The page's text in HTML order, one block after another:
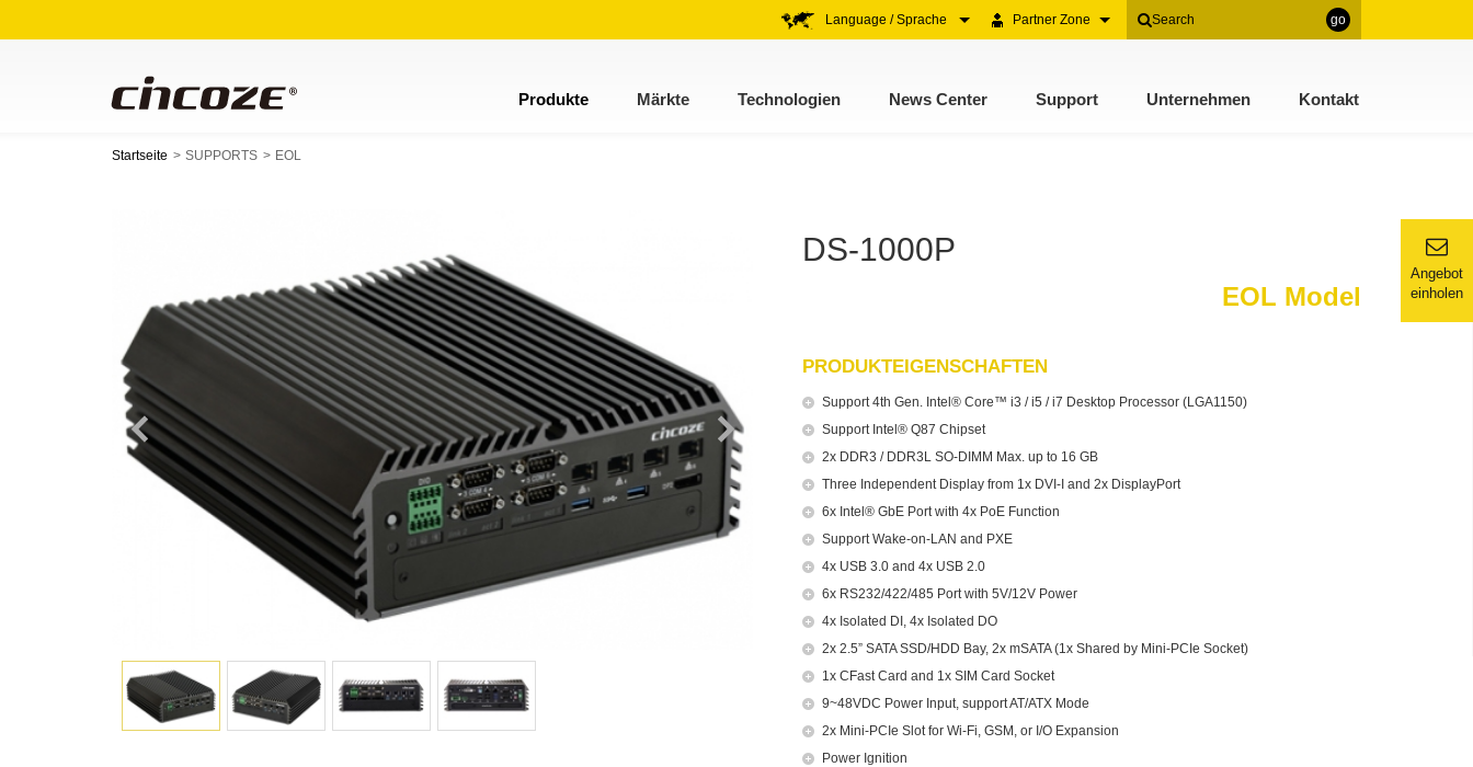
go
Partner Zone
Language / Sprache
Produkte Märkte Technologien News Center Support Unternehmen Kontakt
Angebot
einholen
Startseite SUPPORTS EOL
DS-1000P
EOL Model
PRODUKTEIGENSCHAFTEN
Support 4th Gen. Intel® Core™ i3 / i5 / i7 Desktop Processor (LGA1150)
Support Intel® Q87 Chipset
2x DDR3 / DDR3L SO-DIMM Max. up to 16 GB
Three Independent Display from 1x DVI-I and 2x DisplayPort
6x Intel® GbE Port with 4x PoE Function
Support Wake-on-LAN and PXE
4x USB 3.0 and 4x USB 2.0
6x RS232/422/485 Port with 5V/12V Power
4x Isolated DI, 4x Isolated DO
2x 2.5” SATA SSD/HDD Bay, 2x mSATA (1x Shared by Mini-PCIe Socket)
1x CFast Card and 1x SIM Card Socket
9~48VDC Power Input, support AT/ATX Mode
2x Mini-PCIe Slot for Wi-Fi, GSM, or I/O Expansion
Power Ignition